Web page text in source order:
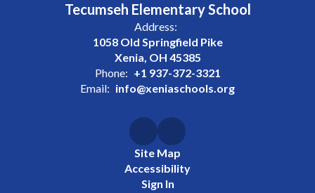
Tecumseh Elementary School
Address:
1058 Old Springfield Pike
Xenia, OH 45385
Phone: +1 937-372-3321
Email: info@xeniaschools.org
Site Map
Accessibility
Sign In